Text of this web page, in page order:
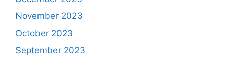
November 2023
October 2023
September 2023